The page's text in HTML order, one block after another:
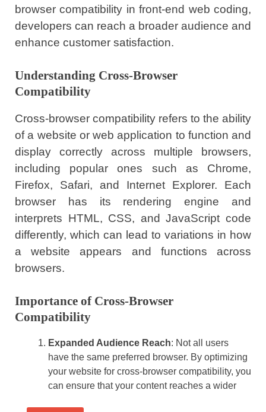
browser compatibility in front-end web coding,
developers can reach a broader audience and
enhance customer satisfaction.
Understanding Cross-Browser
Compatibility
Cross-browser compatibility refers to the ability
of a website or web application to function and
display correctly across multiple browsers,
including popular ones such as Chrome,
Firefox, Safari, and Internet Explorer. Each
browser has its rendering engine and
interprets HTML, CSS, and JavaScript code
differently, which can lead to variations in how
a website appears and functions across
browsers.
Importance of Cross-Browser
Compatibility
Expanded Audience Reach: Not all users
have the same preferred browser. By optimizing
your website for cross-browser compatibility, you
can ensure that your content reaches a wider